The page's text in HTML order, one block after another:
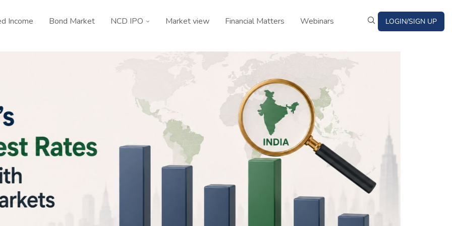
Income Bond Market NCD IPO Market view Financial Matters Webinars LOGIN/SIGN UP
How India’s Real Interest Rates Compare